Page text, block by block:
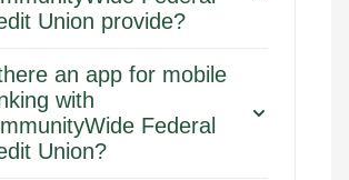
Union provide?
an app for mobile
with
Federal
Union?